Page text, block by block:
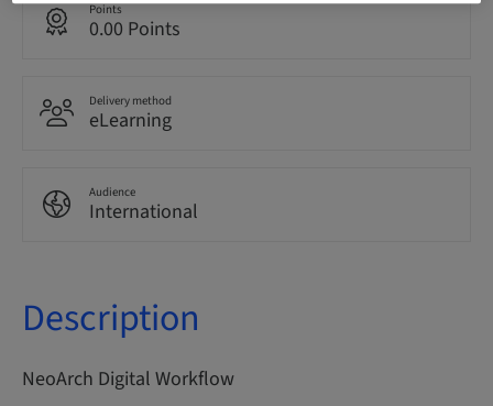
Points
0.00 Points
Delivery method
eLearning
Audience
International
Description
NeoArch Digital Workflow